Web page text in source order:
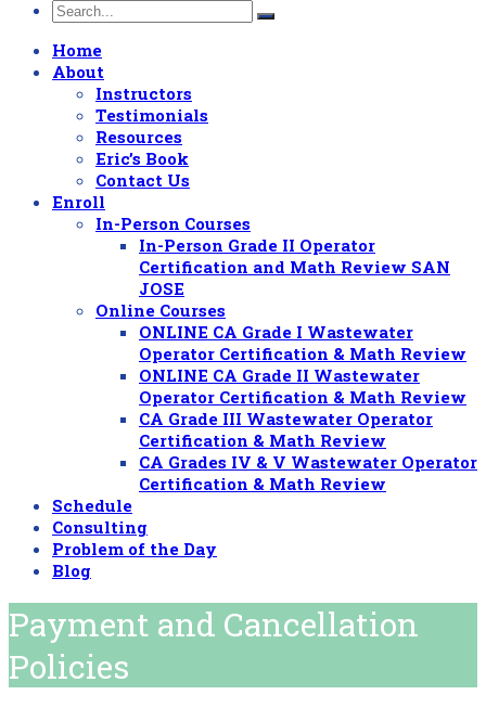
Home
About
Instructors
Testimonials
Resources
Eric’s Book
Contact Us
Enroll
In-Person Courses
In-Person Grade II Operator
Certification and Math Review SAN
JOSE
Online Courses
ONLINE CA Grade I Wastewater
Operator Certification & Math Review
ONLINE CA Grade II Wastewater
Operator Certification & Math Review
CA Grade III Wastewater Operator
Certification & Math Review
CA Grades IV & V Wastewater Operator
Certification & Math Review
Schedule
Consulting
Problem of the Day
Blog
Payment and Cancellation
Policies